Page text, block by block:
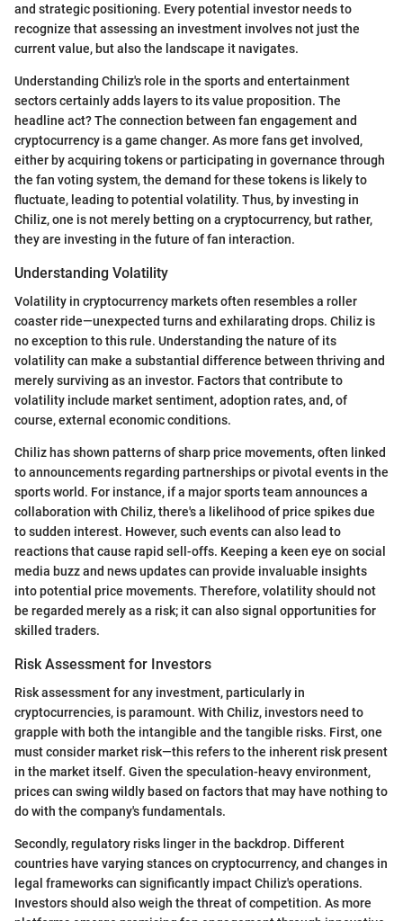
and strategic positioning. Every potential investor needs to
recognize that assessing an investment involves not just the
current value, but also the landscape it navigates.
Understanding Chiliz's role in the sports and entertainment
sectors certainly adds layers to its value proposition. The
headline act? The connection between fan engagement and
cryptocurrency is a game changer. As more fans get involved,
either by acquiring tokens or participating in governance through
the fan voting system, the demand for these tokens is likely to
fluctuate, leading to potential volatility. Thus, by investing in
Chiliz, one is not merely betting on a cryptocurrency, but rather,
they are investing in the future of fan interaction.
Understanding Volatility
Volatility in cryptocurrency markets often resembles a roller
coaster ride—unexpected turns and exhilarating drops. Chiliz is
no exception to this rule. Understanding the nature of its
volatility can make a substantial difference between thriving and
merely surviving as an investor. Factors that contribute to
volatility include market sentiment, adoption rates, and, of
course, external economic conditions.
Chiliz has shown patterns of sharp price movements, often linked
to announcements regarding partnerships or pivotal events in the
sports world. For instance, if a major sports team announces a
collaboration with Chiliz, there's a likelihood of price spikes due
to sudden interest. However, such events can also lead to
reactions that cause rapid sell-offs. Keeping a keen eye on social
media buzz and news updates can provide invaluable insights
into potential price movements. Therefore, volatility should not
be regarded merely as a risk; it can also signal opportunities for
skilled traders.
Risk Assessment for Investors
Risk assessment for any investment, particularly in
cryptocurrencies, is paramount. With Chiliz, investors need to
grapple with both the intangible and the tangible risks. First, one
must consider market risk—this refers to the inherent risk present
in the market itself. Given the speculation-heavy environment,
prices can swing wildly based on factors that may have nothing to
do with the company's fundamentals.
Secondly, regulatory risks linger in the backdrop. Different
countries have varying stances on cryptocurrency, and changes in
legal frameworks can significantly impact Chiliz's operations.
Investors should also weigh the threat of competition. As more